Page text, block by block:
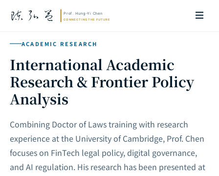
ACADEMIC RESEARCH
International Academic
Research & Frontier Policy
Analysis
Combining Doctor of Laws training with research
experience at the University of Cambridge, Prof. Chen
focuses on FinTech legal policy, digital governance,
and AI regulation. His research has been presented at